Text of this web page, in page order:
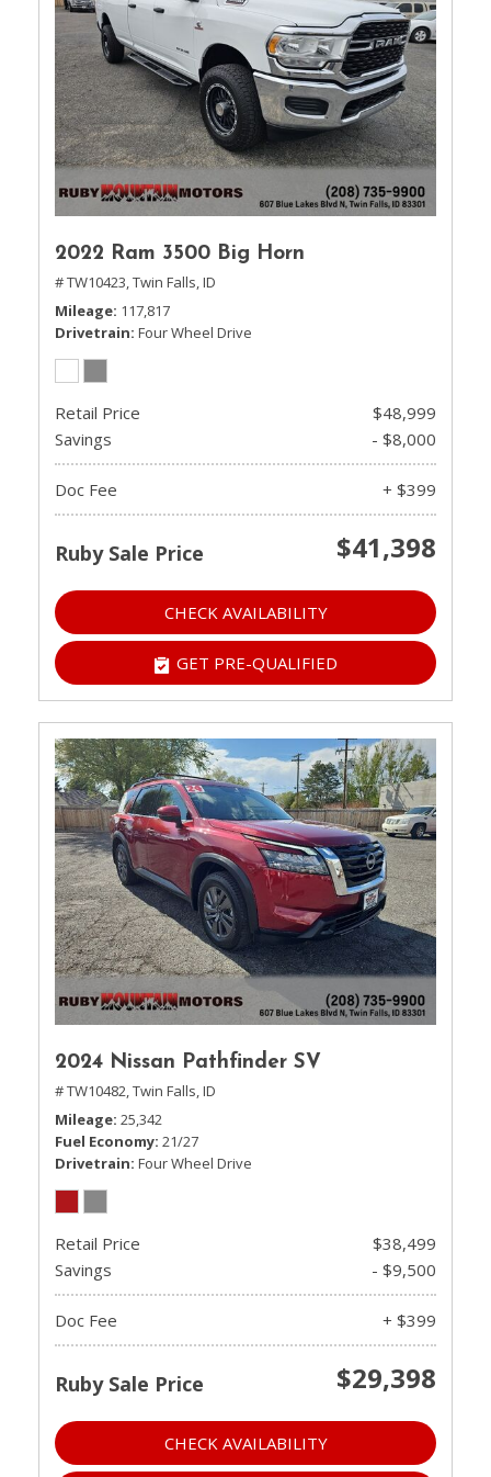
2022 Ram 3500 Big Horn
# TW10423,Twin Falls, ID
Mileage 117,817
Drivetrain Four Wheel Drive
Retail Price
$48,999
Savings
- $8,000
Doc Fee + $399
Ruby Sale Price $41,398
CHECK AVAILABILITY
GET PRE-QUALIFIED
2024 Nissan Pathfinder SV
# TW10482,Twin Falls, ID
Mileage 25,342
Fuel Economy 21/27
Drivetrain Four Wheel Drive
Retail Price
$38,499
Savings
- $9,500
Doc Fee + $399
Ruby Sale Price $29,398
CHECK AVAILABILITY